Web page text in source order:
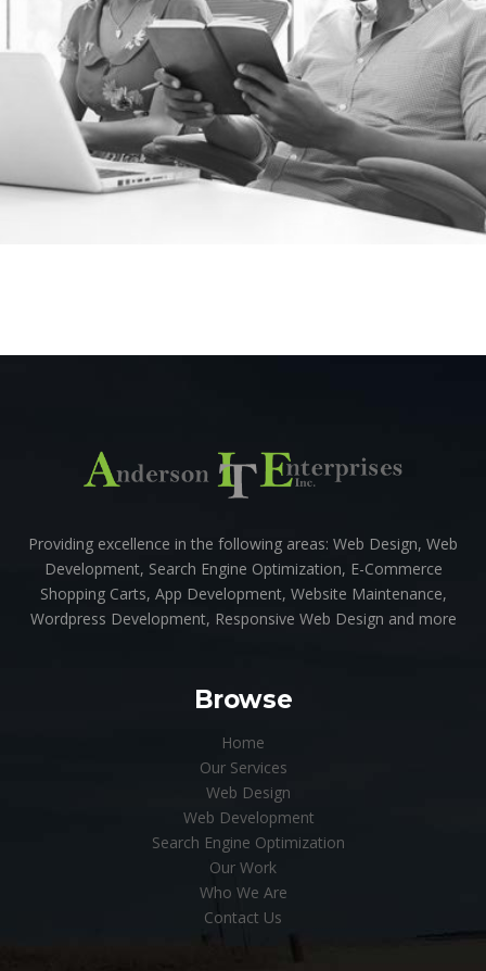
Providing excellence in the following areas: Web Design, Web
Development, Search Engine Optimization, E-Commerce
Shopping Carts, App Development, Website Maintenance,
Wordpress Development, Responsive Web Design and more
Browse
Home
Our Services
Web Design
Web Development
Search Engine Optimization
Our Work
Who We Are
Contact Us